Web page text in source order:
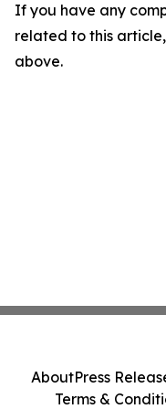
If you have any
related to this
above.
AboutPress
Terms &